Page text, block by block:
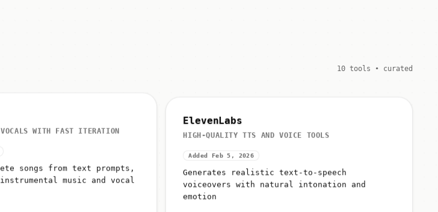
10 tools • curated
WITH FAST ITERATION
songs from text prompts,
music and vocal
ElevenLabs
HIGH-QUALITY TTS AND VOICE TOOLS
Added Feb 5, 2026
Generates realistic text-to-speech
voiceovers with natural intonation and
emotion